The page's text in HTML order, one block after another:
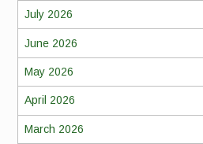
July 2026
June 2026
May 2026
April 2026
March 2026